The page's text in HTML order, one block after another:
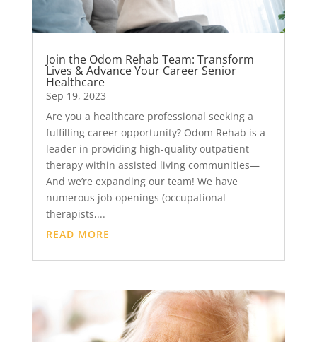
Join the Odom Rehab Team: Transform
Lives & Advance Your Career Senior
Healthcare
Sep 19, 2023
Are you a healthcare professional seeking a
fulfilling career opportunity? Odom Rehab is a
leader in providing high-quality outpatient
therapy within assisted living communities—
And we’re expanding our team! We have
numerous job openings (occupational
therapists,...
READ MORE